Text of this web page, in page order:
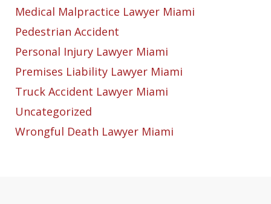
Medical Malpractice Lawyer Miami
Pedestrian Accident
Personal Injury Lawyer Miami
Premises Liability Lawyer Miami
Truck Accident Lawyer Miami
Uncategorized
Wrongful Death Lawyer Miami